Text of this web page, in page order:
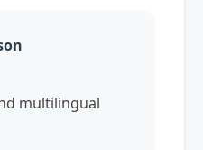
multilingual